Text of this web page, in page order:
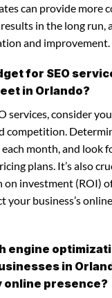
can provide more
in the long run,
and improvement.
for SEO
in Orlando?
services, consider
competition.
month, and look
plans. It’s also
investment (ROI) of
your business’s
engine
in
online presence?